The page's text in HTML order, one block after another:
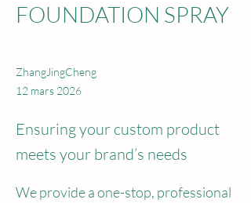
FOUNDATION SPRAY
ZhangJingCheng
12 mars 2026
Ensuring your custom product
meets your brand’s needs
We provide a one-stop, professional